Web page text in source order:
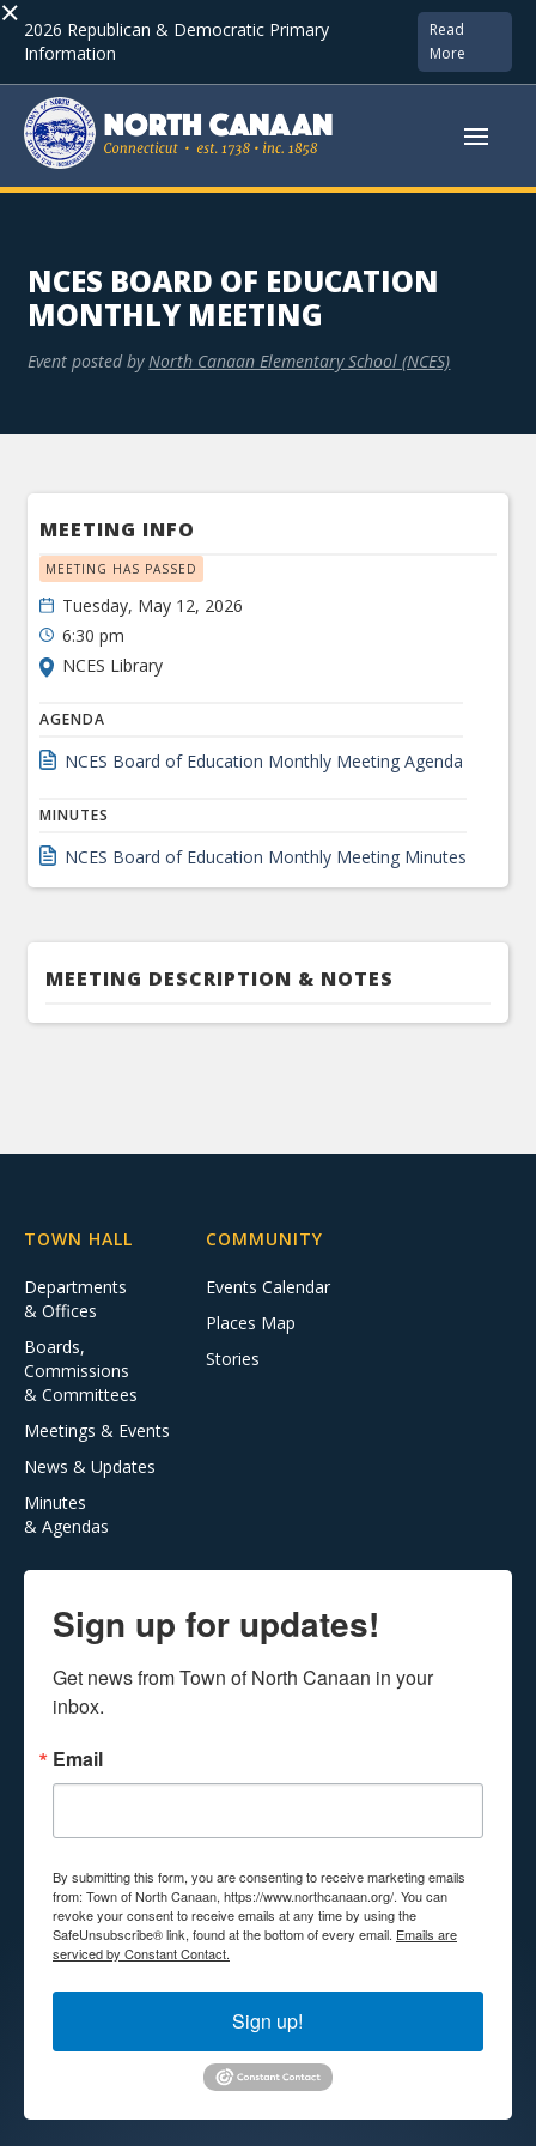
× 2026 Republican & Democratic Primary
Information
Read
More
NCES BOARD OF EDUCATION
MONTHLY MEETING
Event posted by North Canaan Elementary School (NCES)
MEETING INFO
MEETING HAS PASSED
Tuesday, May 12, 2026
6:30 pm
NCES Library
AGENDA
NCES Board of Education Monthly Meeting Agenda
MINUTES
NCES Board of Education Monthly Meeting Minutes
MEETING DESCRIPTION & NOTES
TOWN HALL
Departments
& Offices
Boards,
Commissions
& Committees
Meetings & Events
News & Updates
Minutes
& Agendas
COMMUNITY
Events Calendar
Places Map
Stories
Sign up for updates!
Get news from Town of North Canaan in your
inbox.
Email
By submitting this form, you are consenting to receive marketing emails
from: Town of North Canaan, https://www.northcanaan.org/. You can
revoke your consent to receive emails at any time by using the
SafeUnsubscribe® link, found at the bottom of every email. Emails are
serviced by Constant Contact.
Sign up!